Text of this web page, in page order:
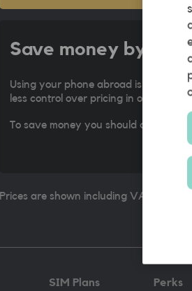
Save money by
Using your phone abroad is
less control over pricing in other
To save money you should connect
Prices are shown including VAT where
SIM Plans Perks